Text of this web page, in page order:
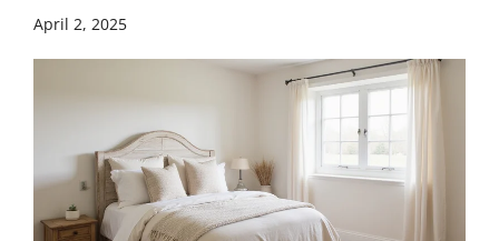
April 2, 2025